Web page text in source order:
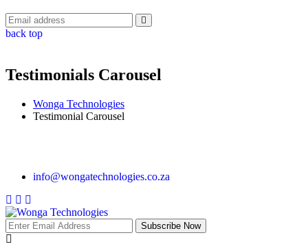
back top
Testimonials Carousel
Wonga Technologies
Testimonial Carousel
info@wongatechnologies.co.za
Subscribe Now